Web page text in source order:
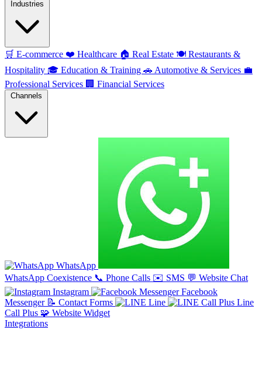
🛒 E-commerce ❤️ Healthcare 🏠 Real Estate 🍽️ Restaurants &
Hospitality 🎓 Education & Training 🚗 Automotive & Services 💼
Professional Services 🏢 Financial Services
WhatsApp
WhatsApp Coexistence 📞 Phone Calls ✉️ SMS 💬 Website Chat
Instagram
Facebook
Messenger 📝 Contact Forms Line
Line
Call Plus 🧩 Website Widget
Integrations